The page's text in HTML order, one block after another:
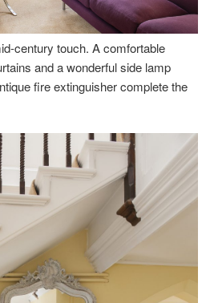
century touch. A comfortable
and a wonderful side lamp
fire extinguisher complete the